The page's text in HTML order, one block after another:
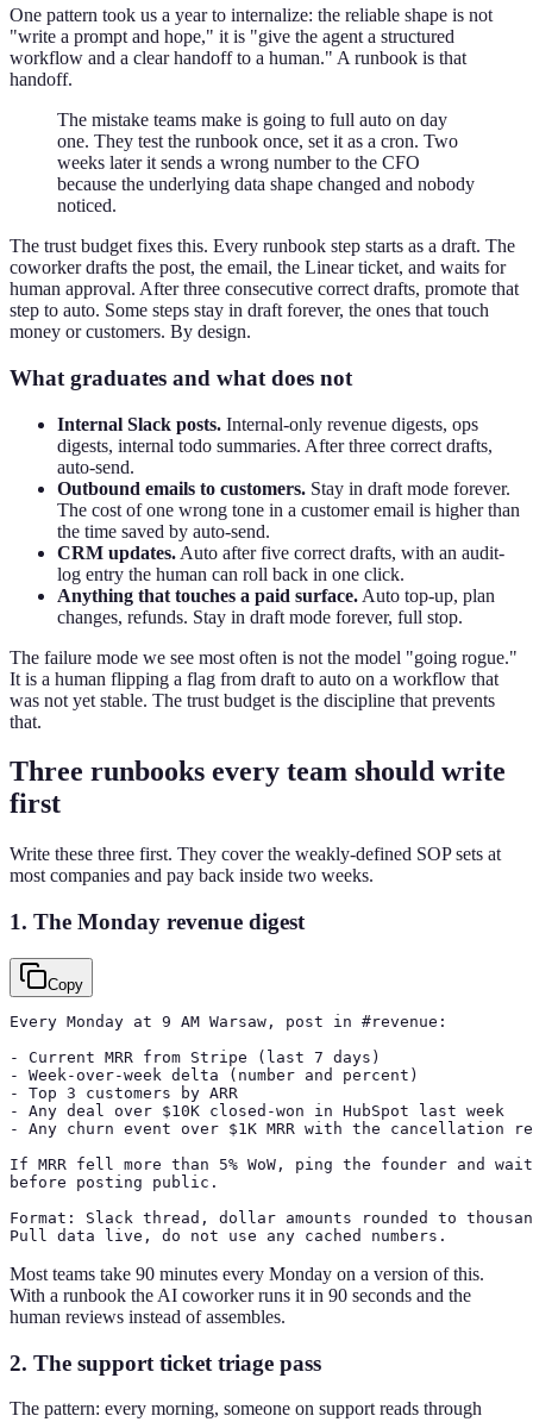
One pattern took us a year to internalize: the reliable shape is not
"write a prompt and hope," it is "give the agent a structured
workflow and a clear handoff to a human." A runbook is that
handoff.
The mistake teams make is going to full auto on day
one. They test the runbook once, set it as a cron. Two
weeks later it sends a wrong number to the CFO
because the underlying data shape changed and nobody
noticed.
The trust budget fixes this. Every runbook step starts as a draft. The
coworker drafts the post, the email, the Linear ticket, and waits for
human approval. After three consecutive correct drafts, promote that
step to auto. Some steps stay in draft forever, the ones that touch
money or customers. By design.
What graduates and what does not
Internal Slack posts. Internal-only revenue digests, ops
digests, internal todo summaries. After three correct drafts,
auto-send.
Outbound emails to customers. Stay in draft mode forever.
The cost of one wrong tone in a customer email is higher than
the time saved by auto-send.
CRM updates. Auto after five correct drafts, with an audit-
log entry the human can roll back in one click.
Anything that touches a paid surface. Auto top-up, plan
changes, refunds. Stay in draft mode forever, full stop.
The failure mode we see most often is not the model "going rogue."
It is a human flipping a flag from draft to auto on a workflow that
was not yet stable. The trust budget is the discipline that prevents
that.
Three runbooks every team should write
first
Write these three first. They cover the weakly-defined SOP sets at
most companies and pay back inside two weeks.
1. The Monday revenue digest
Copy
Every Monday at 9 AM Warsaw, post in #revenue:
- Current MRR from Stripe (last 7 days)
- Week-over-week delta (number and percent)
- Top 3 customers by ARR
- Any deal over $10K closed-won in HubSpot last week
- Any churn event over $1K MRR with the cancellation
If MRR fell more than 5% WoW, ping the founder and
before posting public.
Format: Slack thread, dollar amounts rounded to
Pull data live, do not use any cached numbers.
Most teams take 90 minutes every Monday on a version of this.
With a runbook the AI coworker runs it in 90 seconds and the
human reviews instead of assembles.
2. The support ticket triage pass
The pattern: every morning, someone on support reads through